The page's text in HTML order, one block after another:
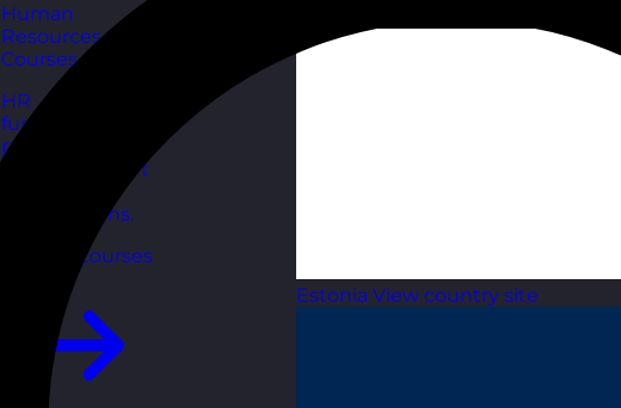
Human
Resources
Courses
HR
fundamentals,
policies, and
people support
organisations.
Explore courses
Estonia View country site